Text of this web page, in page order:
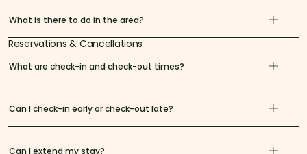
What is there to do in the area?
Reservations & Cancellations
What are check-in and check-out times?
Can I check-in early or check-out late?
Can I extend my stay?